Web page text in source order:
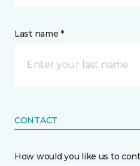
Last name *
CONTACT
How would you like us to